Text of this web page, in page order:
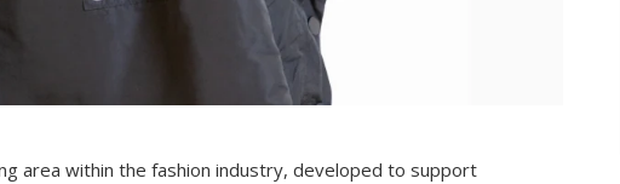
area within the fashion industry, developed to support